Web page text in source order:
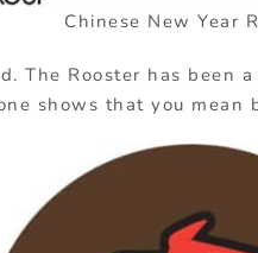
Chinese New Year
The Rooster has been
shows that you mean